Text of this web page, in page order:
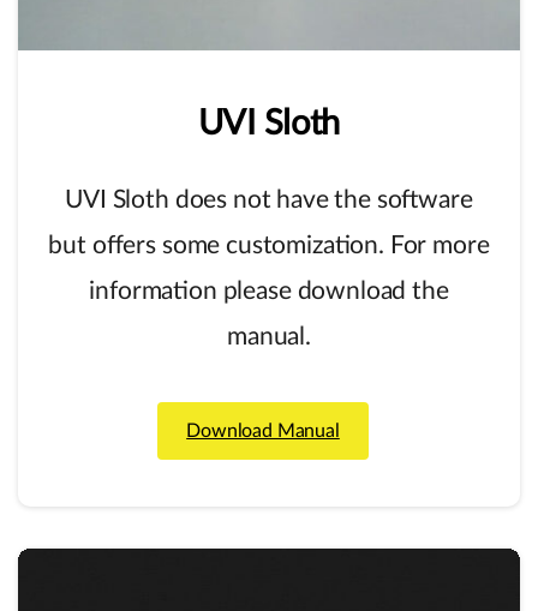
UVI Sloth
UVI Sloth does not have the software
but offers some customization. For more
information please download the
manual.
Download Manual